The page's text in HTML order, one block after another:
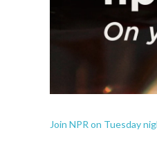
Join NPR on Tuesday